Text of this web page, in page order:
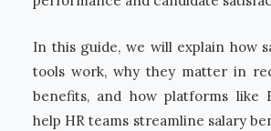
In this guide, we will explain how
tools work, why they matter in
benefits, and how platforms like
help HR teams streamline salary